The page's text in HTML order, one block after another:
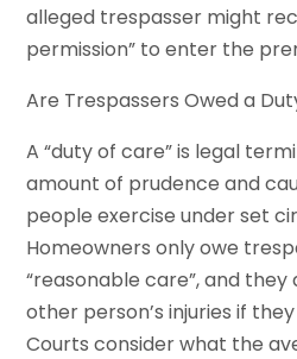
alleged trespasser might
permission” to enter the
Are Trespassers Owed a
A “duty of care” is legal
amount of prudence and
people exercise under set
Homeowners only owe
“reasonable care”, and
other person’s injuries if
Courts consider what the